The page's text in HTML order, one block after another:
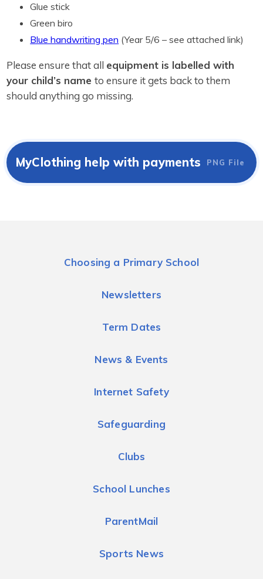
Glue stick
Green biro
Blue handwriting pen (Year 5/6 – see attached link)
Please ensure that all equipment is labelled with
your child’s nameto ensure it gets back to them
should anything go missing.
MyClothing help with payments PNG File
Choosing a Primary School
Newsletters
Term Dates
News & Events
Internet Safety
Safeguarding
Clubs
School Lunches
ParentMail
Sports News